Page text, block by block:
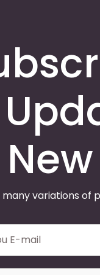
variations of